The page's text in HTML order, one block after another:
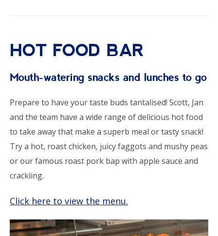
HOT FOOD BAR
Mouth-watering snacks and lunches to go
Prepare to have your taste buds tantalised! Scott, Jan
and the team have a wide range of delicious hot food
to take away that make a superb meal or tasty snack!
Try a hot, roast chicken, juicy faggots and mushy peas
or our famous roast pork bap with apple sauce and
crackling.
Click here to view the menu.